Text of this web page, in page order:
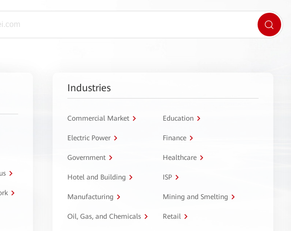
Industries
Commercial Market Education
Electric Power Finance
Government Healthcare
Hotel and Building ISP
Manufacturing Mining and Smelting
Oil, Gas, and Chemicals Retail